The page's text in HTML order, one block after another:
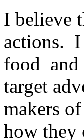
I believe
actions. I
food and
target
makers
how they